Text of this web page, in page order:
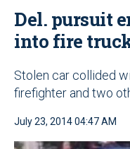
Del. pursuit
into fire
Stolen car collided
firefighter and two
July 23, 2014 04:47 AM